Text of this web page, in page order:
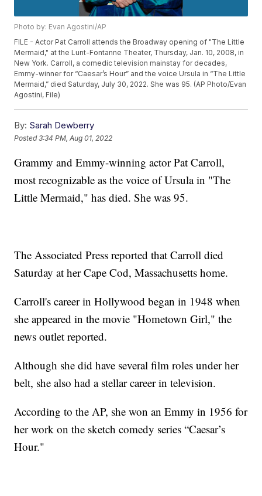
Photo by: Evan Agostini/AP
FILE - Actor Pat Carroll attends the Broadway opening of "The Little
Mermaid," at the Lunt-Fontanne Theater, Thursday, Jan. 10, 2008, in
New York. Carroll, a comedic television mainstay for decades,
Emmy-winner for “Caesar’s Hour” and the voice Ursula in “The Little
Mermaid,” died Saturday, July 30, 2022. She was 95. (AP Photo/Evan
Agostini, File)
By: Sarah Dewberry
Posted3:34 PM, Aug 01, 2022
Grammy and Emmy-winning actor Pat Carroll,
most recognizable as the voice of Ursula in "The
Little Mermaid," has died. She was 95.
The Associated Press reported that Carroll died
Saturday at her Cape Cod, Massachusetts home.
Carroll's career in Hollywood began in 1948 when
she appeared in the movie "Hometown Girl," the
news outlet reported.
Although she did have several film roles under her
belt, she also had a stellar career in television.
According to the AP, she won an Emmy in 1956 for
her work on the sketch comedy series “Caesar’s
Hour."